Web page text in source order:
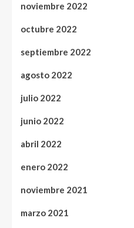
noviembre 2022
octubre 2022
septiembre 2022
agosto 2022
julio 2022
junio 2022
abril 2022
enero 2022
noviembre 2021
marzo 2021